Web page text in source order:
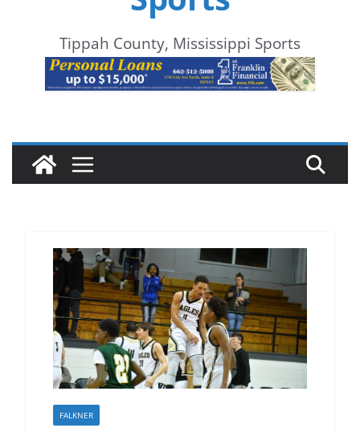
Tippah County, Mississippi Sports
FALKNER